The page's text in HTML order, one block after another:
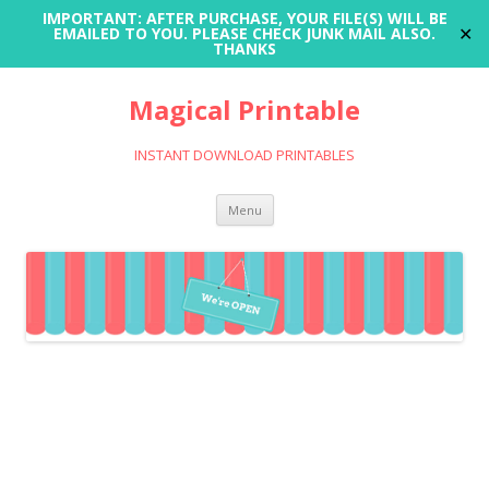
IMPORTANT: AFTER PURCHASE, YOUR FILE(S) WILL BE
EMAILED TO YOU. PLEASE CHECK JUNK MAIL ALSO.
THANKS
✕
Magical Printable
INSTANT DOWNLOAD PRINTABLES
Menu Skip
content